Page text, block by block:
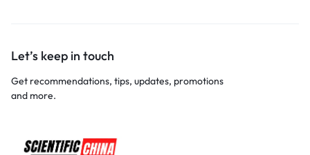
Let’s keep in touch
Get recommendations, tips, updates, promotions
and more.